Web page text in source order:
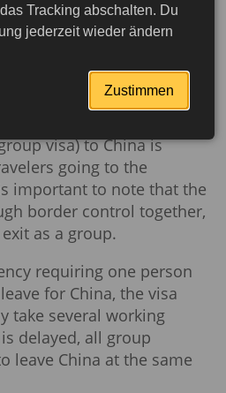
from the day of issue
your visa will
to enter is only
region and is necessary
visa) to China is
going to the
important to note that the
border control together,
as a group.
requiring one person
for China, the visa
take several working
delayed, all group
leave China at the same
Tracking abschalten. Du
jederzeit wieder ändern
Zustimmen